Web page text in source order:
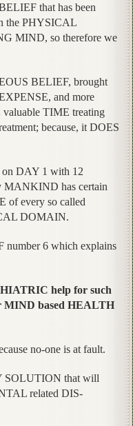
that has been
the PHYSICAL
MIND, so therefore we
BELIEF, brought
and more
TIME treating
because, it DOES
on DAY 1 with 12
MANKIND has certain
of every so called
DOMAIN.
6 which explains
help for such
MIND based HEALTH
no-one is at fault.
SOLUTION that will
related DIS-